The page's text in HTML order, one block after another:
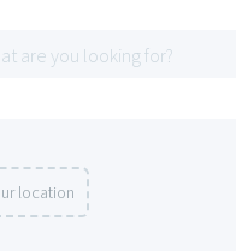
location